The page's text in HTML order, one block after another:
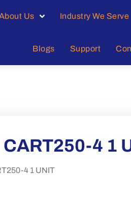
Us Industry We Serve
Blogs Support
4 1
4 1 UNIT